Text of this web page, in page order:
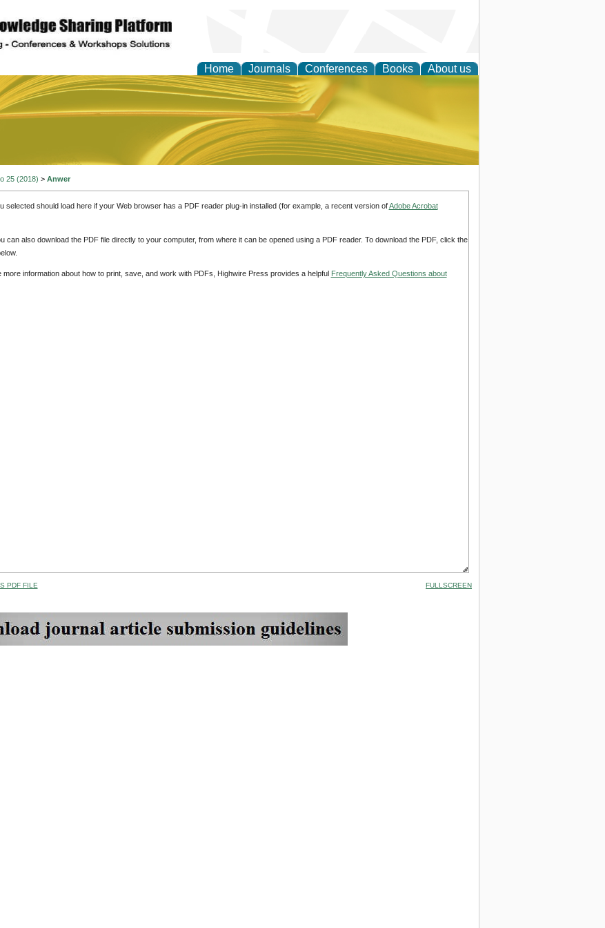
Home Journals Conferences Books About us
Education and Practice
25 (2018) > Anwer
selected should load here if your Web browser has a PDF reader plug-in installed (for example, a recent version ofAdobe Acrobat
can also download the PDF file directly to your computer, from where it can be opened using a PDF reader. To download the PDF, click the
more information about how to print, save, and work with PDFs, Highwire Press provides a helpful Frequently Asked Questions about
PDF FILE FULLSCREEN